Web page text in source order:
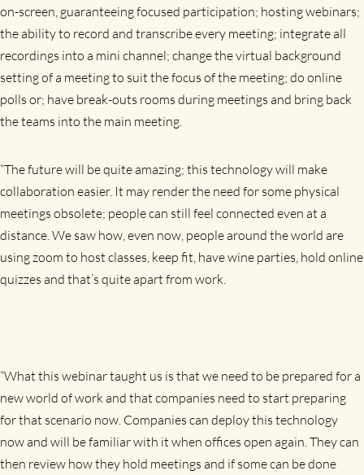
on-screen, guaranteeing focused participation; hosting webinars;
the ability to record and transcribe every meeting; integrate all
recordings into a mini channel; change the virtual background
setting of a meeting to suit the focus of the meeting; do online
polls or; have break-outs rooms during meetings and bring back
the teams into the main meeting.
“The future will be quite amazing; this technology will make
collaboration easier. It may render the need for some physical
meetings obsolete; people can still feel connected even at a
distance. We saw how, even now, people around the world are
using zoom to host classes, keep fit, have wine parties, hold online
quizzes and that’s quite apart from work.
“What this webinar taught us is that we need to be prepared for a
new world of work and that companies need to start preparing
for that scenario now. Companies can deploy this technology
now and will be familiar with it when offices open again. They can
then review how they hold meetings and if some can be done